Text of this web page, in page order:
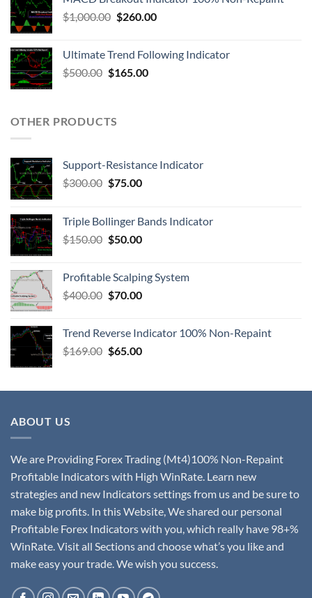
$1,000.00 $260.00
Ultimate Trend Following Indicator
$500.00 $165.00
OTHER PRODUCTS
Support-Resistance Indicator
$300.00 $75.00
Triple Bollinger Bands Indicator
$150.00 $50.00
Profitable Scalping System
$400.00 $70.00
Trend Reverse Indicator 100% Non-Repaint
$169.00 $65.00
ABOUT US
We are Providing Forex Trading (Mt4)100% Non-Repaint
Profitable Indicators with High WinRate. Learn new
strategies and new Indicators settings from us and be sure to
make big profits. In this Website, We shared our personal
Profitable Forex Indicators with you, which really have 98+%
WinRate. Visit all Sections and choose what’s you like and
make easy your trade. We wish you success.